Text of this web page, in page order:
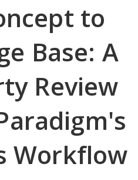
to
Base: A
Review
Workflow